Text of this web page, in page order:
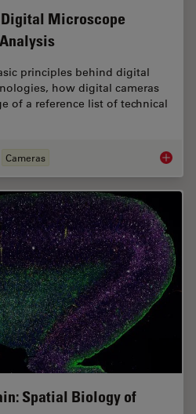
Microscope
principles behind digital
how digital cameras
of a reference list of technical
Cameras
Spatial Biology of